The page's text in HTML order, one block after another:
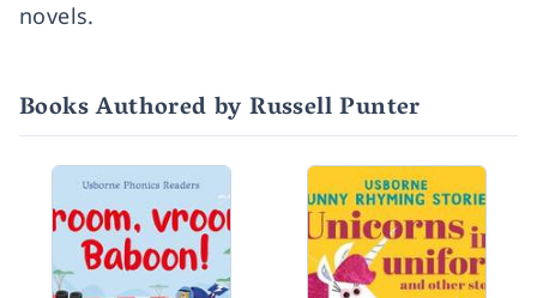
novels.
Books Authored by Russell Punter